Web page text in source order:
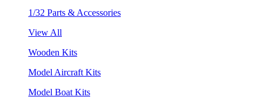
1/32 Parts & Accessories
View All
Wooden Kits
Model Aircraft Kits
Model Boat Kits